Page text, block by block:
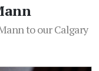
to our Calgary